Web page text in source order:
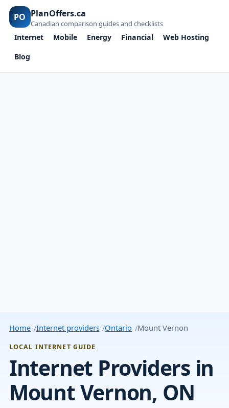
PO PlanOffers.ca
Canadian comparison guides and checklists
Internet Mobile Energy Financial
Web Hosting
Blog
Home Internet providers Ontario Mount Vernon
LOCAL INTERNET GUIDE
Internet Providers in
Mount Vernon, ON